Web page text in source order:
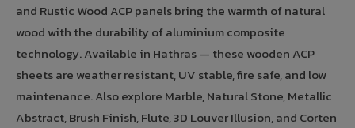
and Rustic Wood ACP panels bring the warmth of natural
wood with the durability of aluminium composite
technology. Available in Hathras — these wooden ACP
sheets are weather resistant, UV stable, fire safe, and low
maintenance. Also explore Marble, Natural Stone, Metallic
Abstract, Brush Finish, Flute, 3D Louver Illusion, and Corten